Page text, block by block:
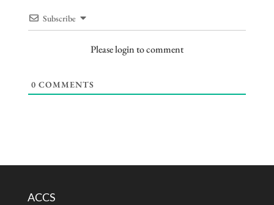
Subscribe
Please login to comment
0 COMMENTS
ACCS